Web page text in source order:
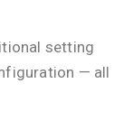
setting
— all